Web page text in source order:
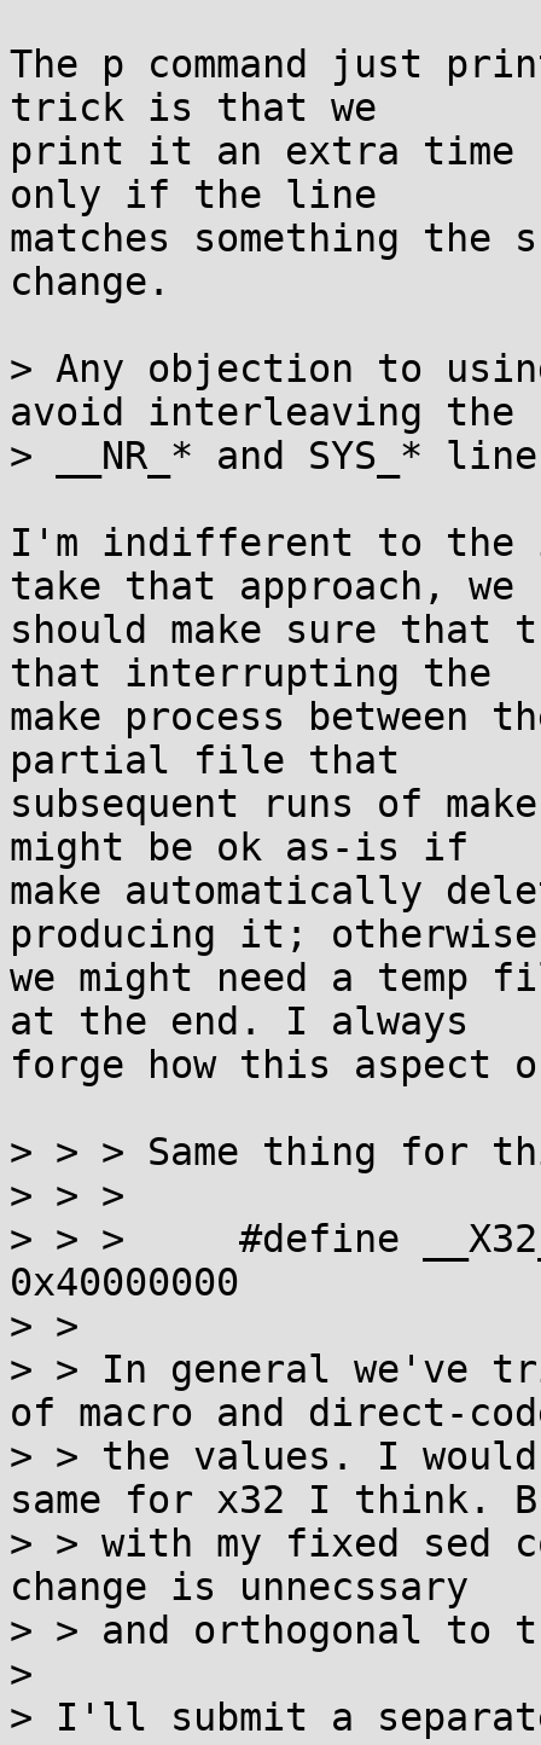
The p command just
trick is that we
print it an extra time
only if the line
matches something the
change.
> Any objection to
avoid interleaving the
> __NR_* and SYS_*
I'm indifferent to the
take that approach, we
should make sure that
that interrupting the
make process between
partial file that
subsequent runs of
might be ok as-is if
make automatically
producing it; otherwise
we might need a temp
at the end. I always
forge how this aspect
> > > Same thing for
> > >
> > >     #define
0x40000000
> >
> > In general we've
of macro and direct-
> > the values. I
same for x32 I think.
> > with my fixed sed
change is unnecssary
> > and orthogonal to
>
> I'll submit a